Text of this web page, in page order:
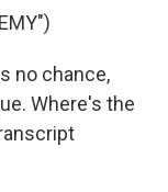
no chance,
Where's the